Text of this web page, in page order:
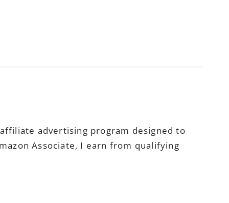
advertising program designed to
Associate, I earn from qualifying